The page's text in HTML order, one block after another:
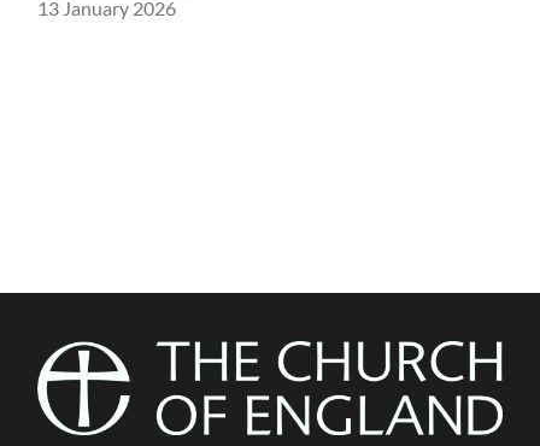
13 January 2026